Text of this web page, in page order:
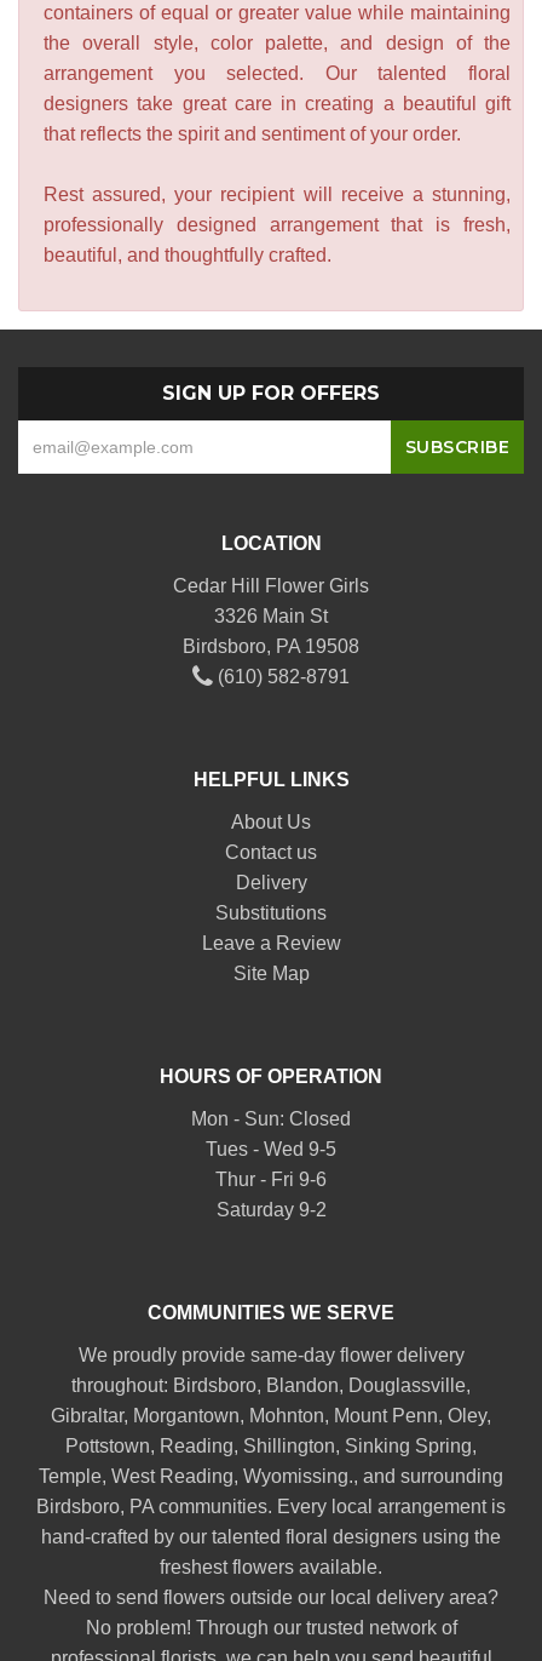
containers of equal or greater value while maintaining
the overall style, color palette, and design of the
arrangement you selected. Our talented floral
designers take great care in creating a beautiful gift
that reflects the spirit and sentiment of your order.
Rest assured, your recipient will receive a stunning,
professionally designed arrangement that is fresh,
beautiful, and thoughtfully crafted.
SIGN UP FOR OFFERS
LOCATION
Cedar Hill Flower Girls
3326 Main St
Birdsboro, PA 19508
(610) 582-8791
HELPFUL LINKS
About Us
Contact us
Delivery
Substitutions
Leave a Review
Site Map
HOURS OF OPERATION
Mon - Sun: Closed
Tues - Wed 9-5
Thur - Fri 9-6
Saturday 9-2
COMMUNITIES WE SERVE
We proudly provide same-day flower delivery
throughout: Birdsboro, Blandon, Douglassville,
Gibraltar, Morgantown, Mohnton, Mount Penn, Oley,
Pottstown, Reading, Shillington, Sinking Spring,
Temple, West Reading, Wyomissing., and surrounding
Birdsboro, PA communities. Every local arrangement is
hand-crafted by our talented floral designers using the
freshest flowers available.
Need to send flowers outside our local delivery area?
No problem! Through our trusted network of